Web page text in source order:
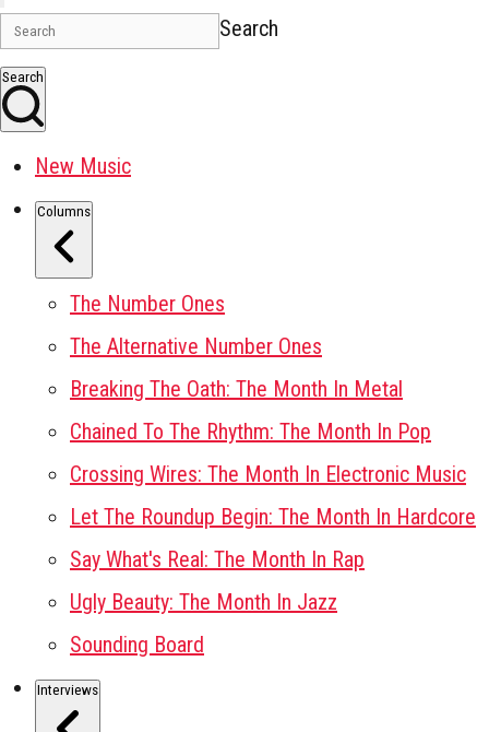
Search
Search
New Music
Columns
The Number Ones
The Alternative Number Ones
Breaking The Oath: The Month In Metal
Chained To The Rhythm: The Month In Pop
Crossing Wires: The Month In Electronic Music
Let The Roundup Begin: The Month In Hardcore
Say What's Real: The Month In Rap
Ugly Beauty: The Month In Jazz
Sounding Board
Interviews